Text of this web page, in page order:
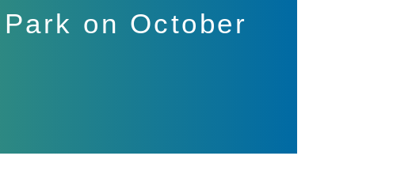
on October